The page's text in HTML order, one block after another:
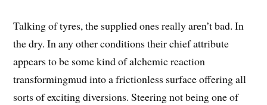
Talking of tyres, the supplied ones really aren’t bad. In
the dry. In any other conditions their chief attribute
appears to be some kind of alchemic reaction
transformingmud into a frictionless surface offering all
sorts of exciting diversions. Steering not being one of